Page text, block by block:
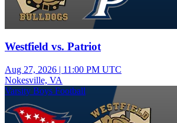
Westfield vs. Patriot
Aug 27, 2026 | 11:00 PM UTC
Nokesville, VA
Varsity Boys Football